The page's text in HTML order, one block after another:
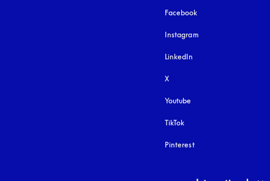
Facebook
Instagram
LinkedIn
X
Youtube
TikTok
Pinterest